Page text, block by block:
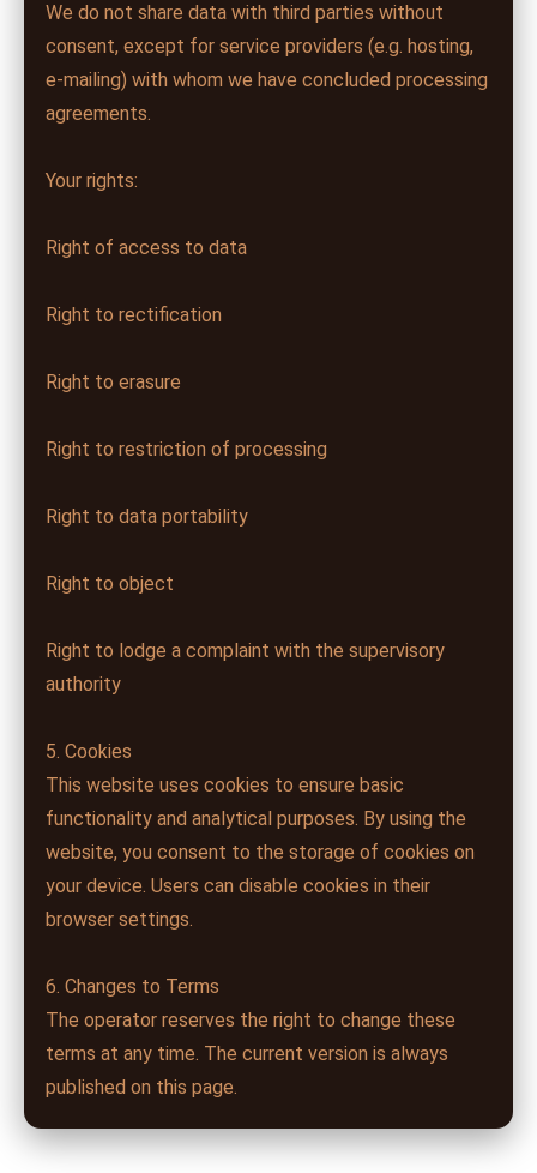
We do not share data with third parties without
consent, except for service providers (e.g. hosting,
e-mailing) with whom we have concluded processing
agreements.
Your rights:
Right of access to data
Right to rectification
Right to erasure
Right to restriction of processing
Right to data portability
Right to object
Right to lodge a complaint with the supervisory
authority
5. Cookies
This website uses cookies to ensure basic
functionality and analytical purposes. By using the
website, you consent to the storage of cookies on
your device. Users can disable cookies in their
browser settings.
6. Changes to Terms
The operator reserves the right to change these
terms at any time. The current version is always
published on this page.